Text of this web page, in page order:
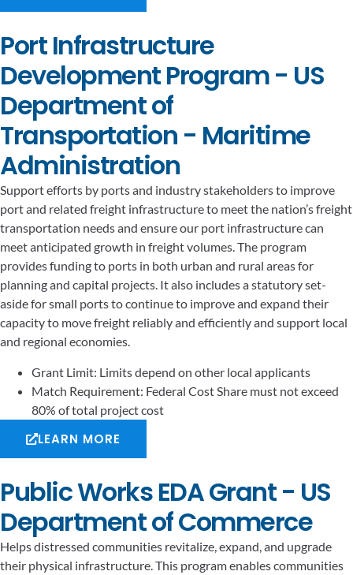
Port Infrastructure
Development Program - US
Department of
Transportation - Maritime
Administration
Support efforts by ports and industry stakeholders to improve
port and related freight infrastructure to meet the nation’s freight
transportation needs and ensure our port infrastructure can
meet anticipated growth in freight volumes. The program
provides funding to ports in both urban and rural areas for
planning and capital projects. It also includes a statutory set-
aside for small ports to continue to improve and expand their
capacity to move freight reliably and efficiently and support local
and regional economies.
Grant Limit: Limits depend on other local applicants
Match Requirement: Federal Cost Share must not exceed
80% of total project cost
LEARN MORE
Public Works EDA Grant - US
Department of Commerce
Helps distressed communities revitalize, expand, and upgrade
their physical infrastructure. This program enables communities